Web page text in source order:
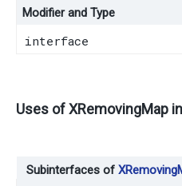
Modifier and Type
interface
Uses ofXRemovingMap in
Subinterfaces of